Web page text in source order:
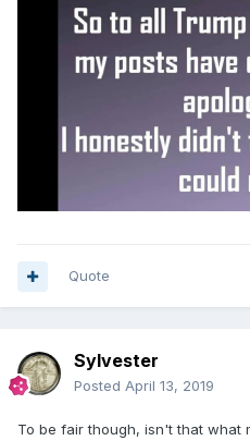
Quote
Sylvester
Posted April 13, 2019
To be fair though, isn't that what